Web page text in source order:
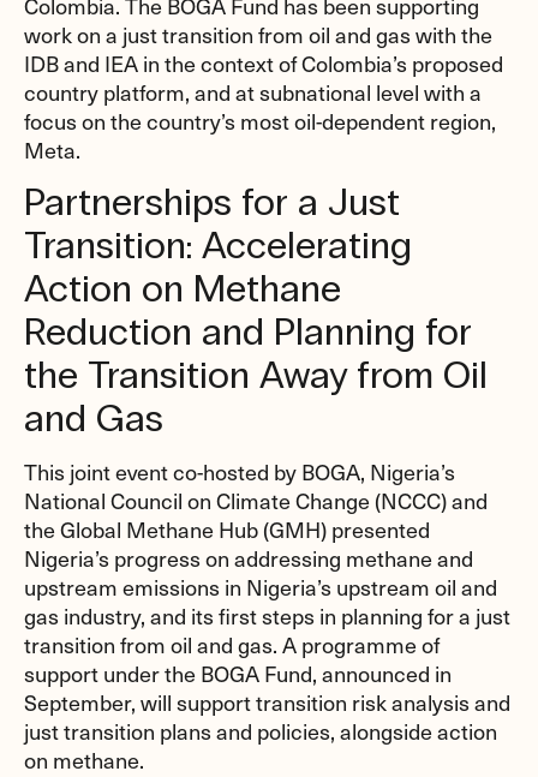
work on a just transition from oil and gas with the
IDB and IEA in the context of Colombia’s proposed
country platform, and at subnational level with a
focus on the country’s most oil-dependent region,
Meta.
Partnerships for a Just
Transition: Accelerating
Action on Methane
Reduction and Planning for
the Transition Away from Oil
and Gas
This joint event co-hosted by BOGA, Nigeria’s
National Council on Climate Change (NCCC) and
the Global Methane Hub (GMH) presented
Nigeria’s progress on addressing methane and
upstream emissions in Nigeria’s upstream oil and
gas industry, and its first steps in planning for a just
transition from oil and gas. A programme of
support under the BOGA Fund, announced in
September, will support transition risk analysis and
just transition plans and policies, alongside action
on methane.